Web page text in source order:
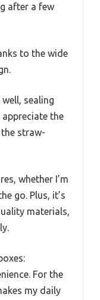
after a few
to the wide
sealing
the
straw-
whether I’m
go. Plus, it’s
materials,
For the
my daily